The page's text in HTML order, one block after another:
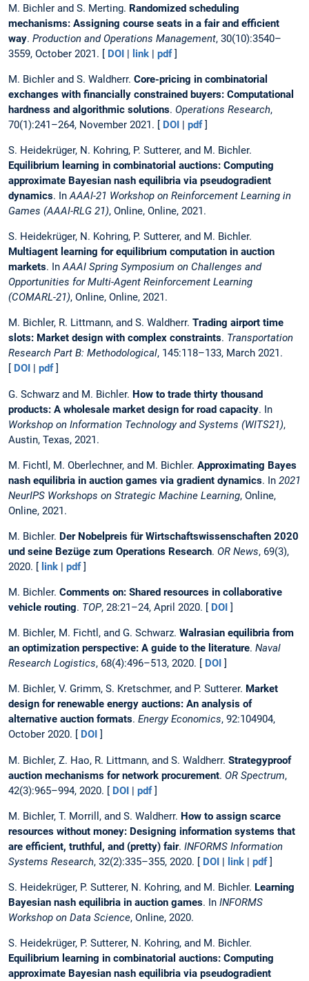
M. Bichler and S. Merting. Randomized scheduling
mechanisms: Assigning course seats in a fair and efficient
way. Production and Operations Management, 30(10):3540–
3559, October 2021. [ DOI | link | pdf]
M. Bichler and S. Waldherr. Core-pricing in combinatorial
exchanges with financially constrained buyers: Computational
hardness and algorithmic solutions. Operations Research,
70(1):241–264, November 2021. [ DOI | pdf]
S. Heidekrüger, N. Kohring, P. Sutterer, and M. Bichler.
Equilibrium learning in combinatorial auctions: Computing
approximate Bayesian nash equilibria via pseudogradient
dynamics. InAAAI-21 Workshop on Reinforcement Learning in
Games (AAAI-RLG 21), Online, Online, 2021.
S. Heidekrüger, N. Kohring, P. Sutterer, and M. Bichler.
Multiagent learning for equilibrium computation in auction
markets. InAAAI Spring Symposium on Challenges and
Opportunities for Multi-Agent Reinforcement Learning
(COMARL-21), Online, Online, 2021.
M. Bichler, R. Littmann, and S. Waldherr. Trading airport time
slots: Market design with complex constraints. Transportation
Research Part B: Methodological, 145:118–133, March 2021.
DOI pdf]
G. Schwarz and M. Bichler. How to trade thirty thousand
products: A wholesale market design for road capacity. In
Workshop on Information Technology and Systems (WITS21),
Austin, Texas, 2021.
M. Fichtl, M. Oberlechner, and M. Bichler. Approximating Bayes
nash equilibria in auction games via gradient dynamics. In 2021
NeurIPS Workshops on Strategic Machine Learning, Online,
Online, 2021.
M. Bichler. Der Nobelpreis für Wirtschaftswissenschaften 2020
und seine Bezüge zum Operations Research. OR News, 69(3),
2020. [ link | pdf]
M. Bichler. Comments on: Shared resources in collaborative
vehicle routing. TOP, 28:21–24, April 2020. [ DOI ]
M. Bichler, M. Fichtl, and G. Schwarz. Walrasian equilibria from
an optimization perspective: A guide to the literature. Naval
Research Logistics, 68(4):496–513, 2020. [ DOI ]
M. Bichler, V. Grimm, S. Kretschmer, and P. Sutterer. Market
design for renewable energy auctions: An analysis of
alternative auction formats. Energy Economics, 92:104904,
October 2020. [
DOI ]
M. Bichler, Z. Hao, R. Littmann, and S. Waldherr. Strategyproof
auction mechanisms for network procurement. OR Spectrum,
42(3):965–994, 2020. [ DOI | pdf]
M. Bichler, T. Morrill, and S. Waldherr. How to assign scarce
resources without money: Designing information systems that
are efficient, truthful, and (pretty) fair. INFORMS Information
Systems Research, 32(2):335–355, 2020. [ DOI | link | pdf]
S. Heidekrüger, P. Sutterer, N. Kohring, and M. Bichler. Learning
Bayesian nash equilibria in auction games. In INFORMS
Workshop on Data Science, Online, 2020.
S. Heidekrüger, P. Sutterer, N. Kohring, and M. Bichler.
Equilibrium learning in combinatorial auctions: Computing
approximate Bayesian nash equilibria via pseudogradient